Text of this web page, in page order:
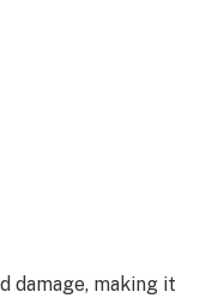
damage, making it